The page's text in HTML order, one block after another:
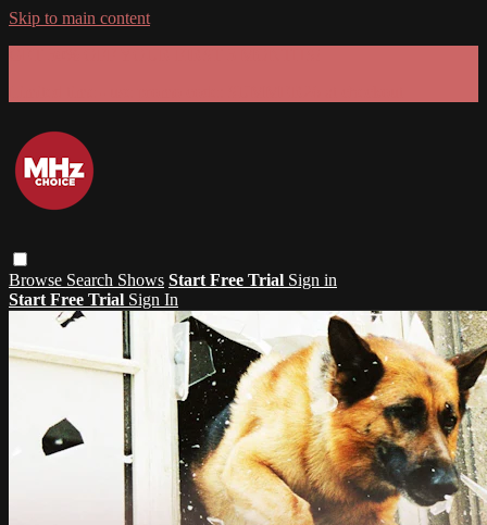
Skip to main content
Browse Search Shows Start Free Trial Sign in
Start Free Trial Sign In